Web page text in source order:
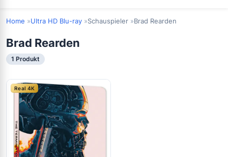
Home Ultra HD Blu-ray Schauspieler Brad Rearden
Brad Rearden
1 Produkt
Real 4K